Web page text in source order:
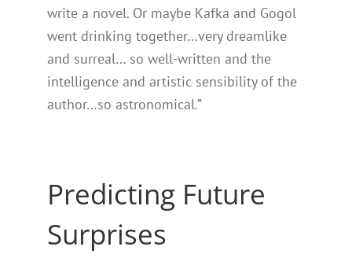
write a novel. Or maybe Kafka and Gogol
went drinking together…very dreamlike
and surreal… so well-written and the
intelligence and artistic sensibility of the
author…so astronomical.”
Predicting Future
Surprises